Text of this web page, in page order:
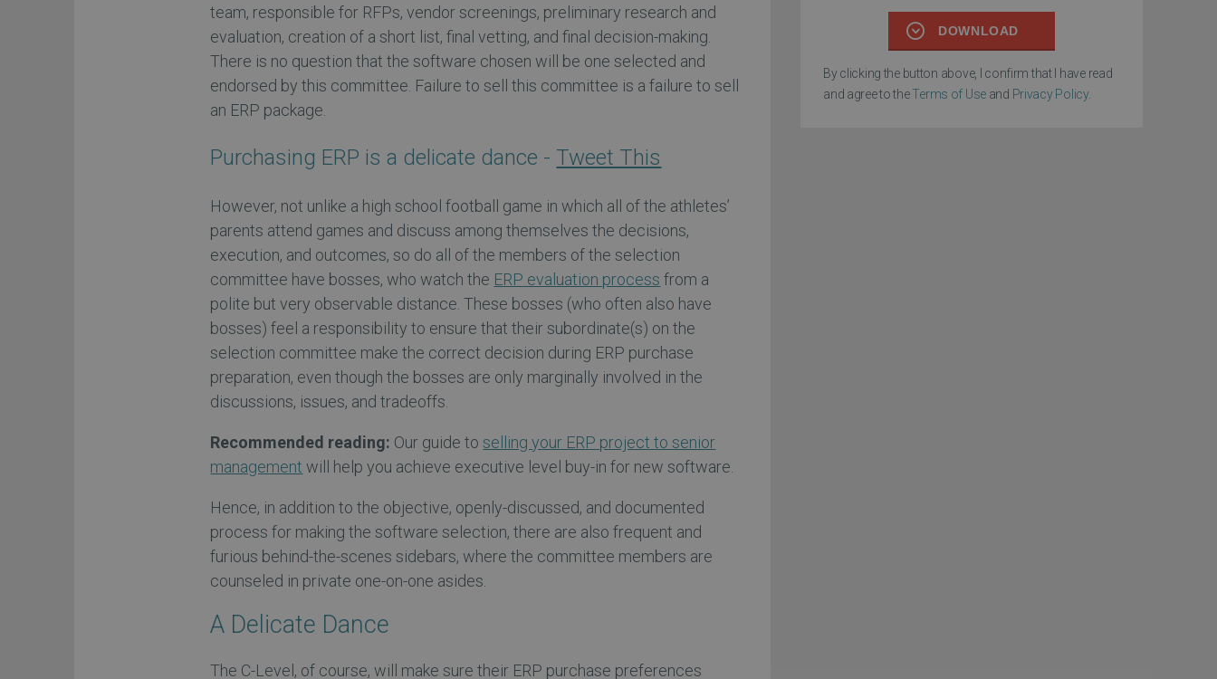
team, responsible for RFPs, vendor screenings, preliminary research and
evaluation, creation of a short list, final vetting, and final decision-making.
There is no question that the software chosen will be one selected and
endorsed by this committee. Failure to sell this committee is a failure to sell
an ERP package.
Purchasing ERP is a delicate dance - Tweet This
However, not unlike a high school football game in which all of the athletes’
parents attend games and discuss among themselves the decisions,
execution, and outcomes, so do all of the members of the selection
committee have bosses, who watch the ERP evaluation process from a
polite but very observable distance. These bosses (who often also have
bosses) feel a responsibility to ensure that their subordinate(s) on the
selection committee make the correct decision during ERP purchase
preparation, even though the bosses are only marginally involved in the
discussions, issues, and tradeoffs.
Recommended reading: Our guide toselling your ERP project to senior
management will help you achieve executive level buy-in for new software.
Hence, in addition to the objective, openly-discussed, and documented
process for making the software selection, there are also frequent and
furious behind-the-scenes sidebars, where the committee members are
counseled in private one-on-one asides.
A Delicate Dance
The C-Level, of course, will make sure their ERP purchase preferences
DOWNLOAD
By clicking the button above, I confirm that I have read
and agree to theTerms of Useand Privacy Policy.